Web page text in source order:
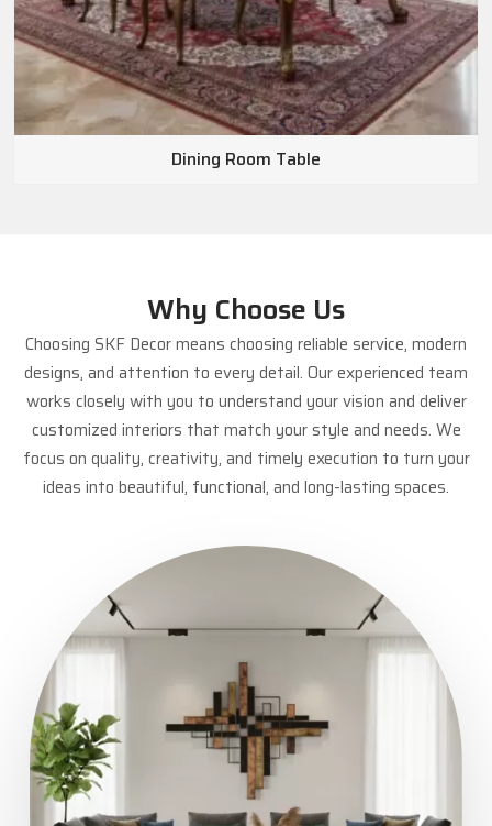
Dining Room Table
Why Choose Us
Choosing SKF Decor means choosing reliable service, modern
designs, and attention to every detail. Our experienced team
works closely with you to understand your vision and deliver
customized interiors that match your style and needs. We
focus on quality, creativity, and timely execution to turn your
ideas into beautiful, functional, and long-lasting spaces.